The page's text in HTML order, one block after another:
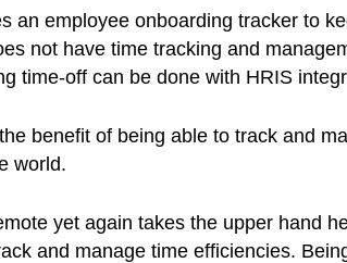
an employee onboarding tracker to
not have time tracking and
time-off can be done with HRIS
benefit of being able to track and
world.
yet again takes the upper hand
and manage time efficiencies.